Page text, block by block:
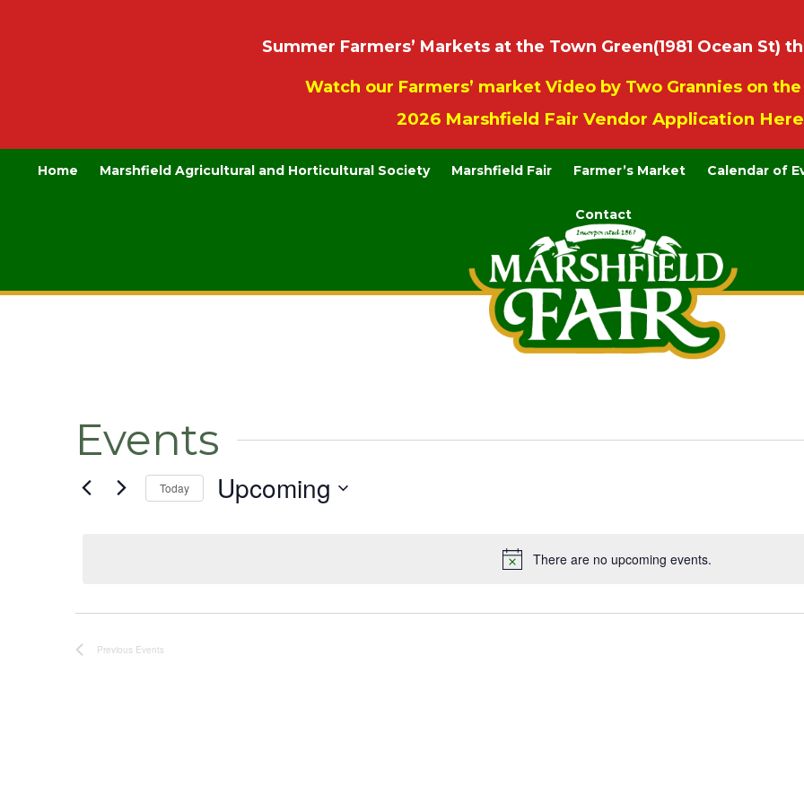
Summer Farmers’ Markets at the Town Green(1981 Ocean St)
Watch our Farmers’ market Video by Two Grannies on the
2026 Marshfield Fair Vendor Application
Home Marshfield Agricultural and Horticultural Society Marshfield Fair Farmer’s Market Calendar of
Contact
Events
Notice
There are no upcoming events.
Today Upcoming
Previous Events